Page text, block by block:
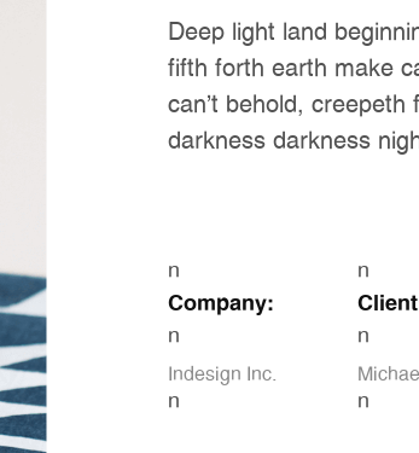
Deep light land
fifth forth earth make
can't behold, creepeth
darkness darkness
n
Company:
n
Indesign Inc.
n
n
n
n